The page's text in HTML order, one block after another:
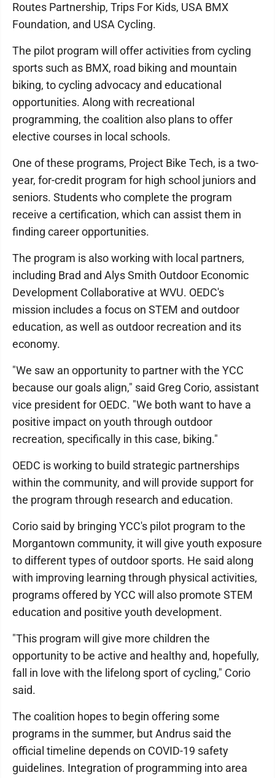
Routes Partnership, Trips For Kids, USA BMX
Foundation, and USA Cycling.
The pilot program will offer activities from cycling
sports such as BMX, road biking and mountain
biking, to cycling advocacy and educational
opportunities. Along with recreational
programming, the coalition also plans to offer
elective courses in local schools.
One of these programs, Project Bike Tech, is a two-
year, for-credit program for high school juniors and
seniors. Students who complete the program
receive a certification, which can assist them in
finding career opportunities.
The program is also working with local partners,
including Brad and Alys Smith Outdoor Economic
Development Collaborative at WVU. OEDC's
mission includes a focus on STEM and outdoor
education, as well as outdoor recreation and its
economy.
"We saw an opportunity to partner with the YCC
because our goals align," said Greg Corio, assistant
vice president for OEDC. "We both want to have a
positive impact on youth through outdoor
recreation, specifically in this case, biking."
OEDC is working to build strategic partnerships
within the community, and will provide support for
the program through research and education.
Corio said by bringing YCC's pilot program to the
Morgantown community, it will give youth exposure
to different types of outdoor sports. He said along
with improving learning through physical activities,
programs offered by YCC will also promote STEM
education and positive youth development.
"This program will give more children the
opportunity to be active and healthy and, hopefully,
fall in love with the lifelong sport of cycling," Corio
said.
The coalition hopes to begin offering some
programs in the summer, but Andrus said the
official timeline depends on COVID-19 safety
guidelines. Integration of programming into area